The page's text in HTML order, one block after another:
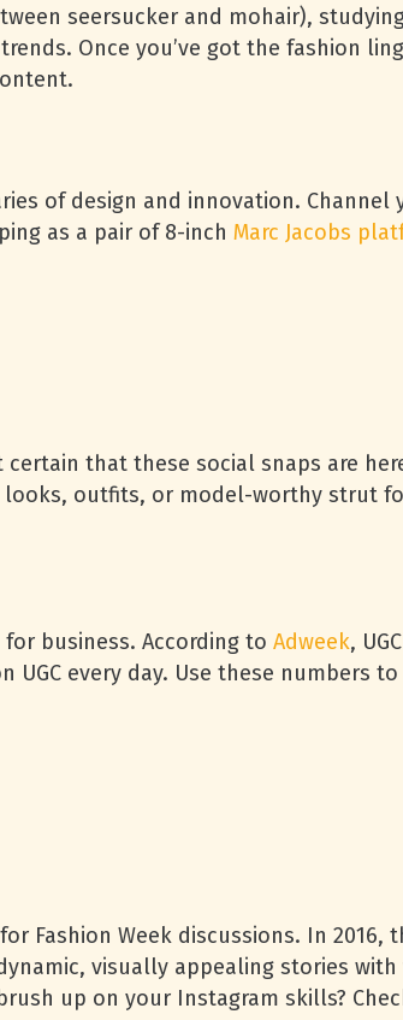
seersucker and mohair),
Once you’ve got the fashion
of design and innovation.
as a pair of 8-inch Marc Jacobs
certain that these social snaps are
outfits, or model-worthy strut
business. According to Adweek,
every day. Use these numbers
Fashion Week discussions. In 2016,
visually appealing stories
up on your Instagram skills?